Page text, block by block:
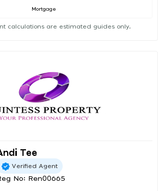
Mortgage
calculations are estimated guides only.
Tee
Verified Agent
No: Ren00665